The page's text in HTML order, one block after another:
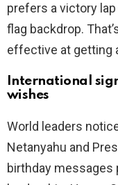
prefers a victory
flag backdrop.
effective at getting
International
wishes
World leaders
Netanyahu and
birthday messages